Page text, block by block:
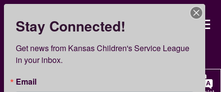
Skip
main
content
Kansas Children’s
Support Us
Stay Connected!
Get news from Kansas Children's Service League
in your inbox.
Email